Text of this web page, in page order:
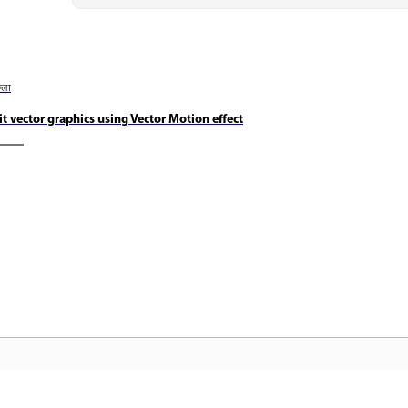
vector graphics using Vector Motion effect